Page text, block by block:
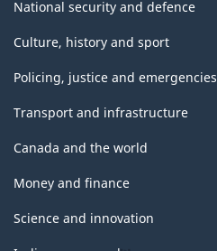
National security and defence
Culture, history and sport
Policing, justice and emergencies
Transport and infrastructure
Canada and the world
Money and finance
Science and innovation